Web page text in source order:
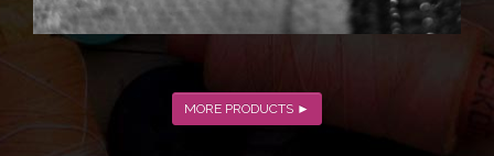
MORE PRODUCTS ►